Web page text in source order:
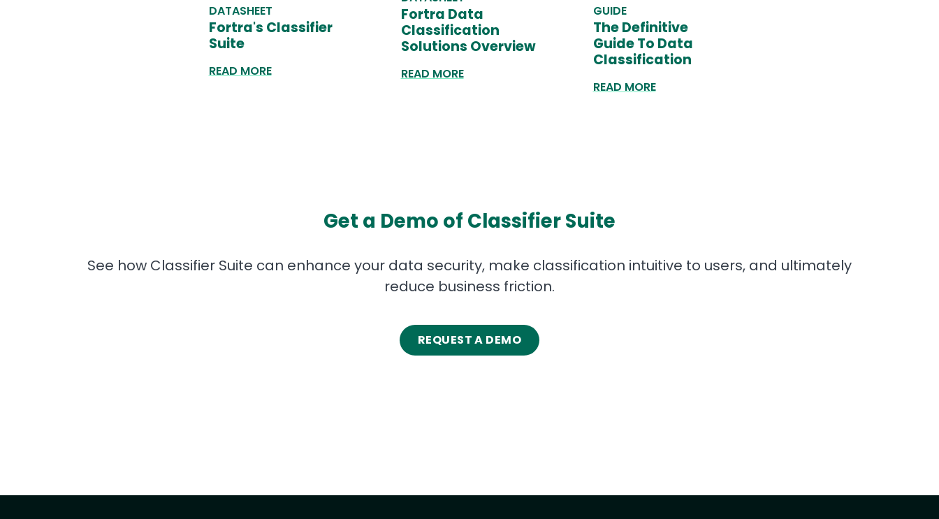
DATASHEET
Fortra's Classifier
Suite
READ MORE
Fortra Data
Classification
Solutions Overview
READ MORE
GUIDE
The Definitive
Guide To Data
Classification
READ MORE
Get a Demo of Classifier Suite
See how Classifier Suite can enhance your data security, make classification intuitive to users, and ultimately
reduce business friction.
REQUEST A DEMO